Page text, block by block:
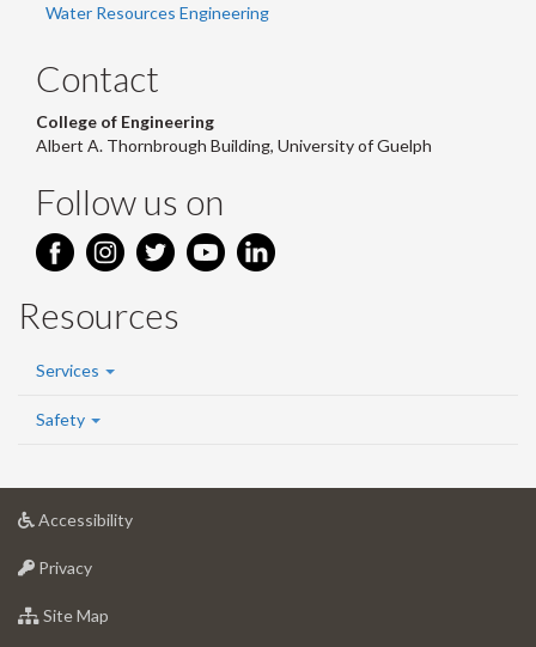
Water Resources Engineering
Contact
College of Engineering
Albert A. Thornbrough Building, University of Guelph
Follow us on
Resources
Services
Safety
Accessibilityat
Privacyat
of
Site Map